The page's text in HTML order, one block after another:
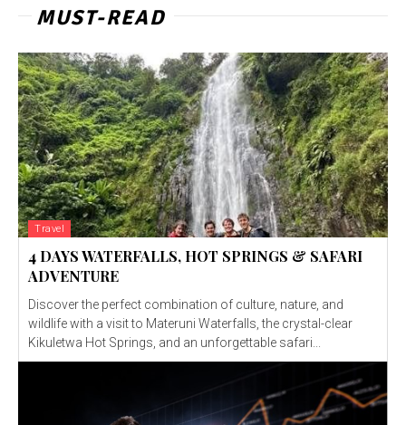
MUST-READ
Travel
4 DAYS WATERFALLS, HOT SPRINGS & SAFARI
ADVENTURE
Discover the perfect combination of culture, nature, and
wildlife with a visit to Materuni Waterfalls, the crystal-clear
Kikuletwa Hot Springs, and an unforgettable safari...